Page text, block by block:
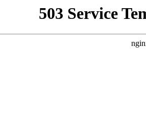
503 Service